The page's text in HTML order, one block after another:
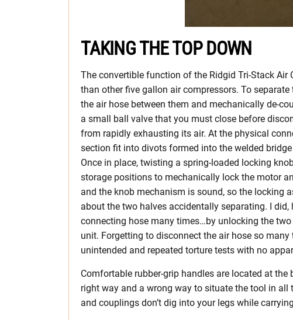
TAKING THE TOP DOWN
The convertible function of the Ridgid Tri-Stack
than other five gallon air compressors. To
the air hose between them and mechanically de-
a small ball valve that you must close before
from rapidly exhausting its air. At the physical
section fit into divots formed into the welded
Once in place, twisting a spring-loaded locking
storage positions to mechanically lock the motor
and the knob mechanism is sound, so the locking
about the two halves accidentally separating. I
connecting hose many times…by unlocking the
unit. Forgetting to disconnect the air hose so
unintended and repeated torture tests with no
Comfortable rubber-grip handles are located at
right way and a wrong way to situate the tool in
and couplings don’t dig into your legs while